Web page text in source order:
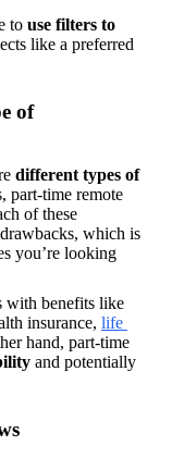
to use filters to
like a preferred
of
different types of
part-time remote
of these
which is
you’re looking
insurance, life
hand, part-time
and potentially